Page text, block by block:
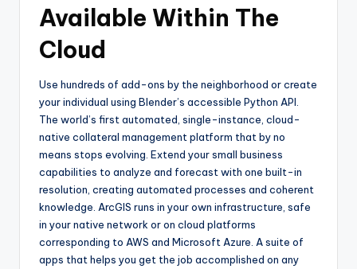
Available Within The
Cloud
Use hundreds of add-ons by the neighborhood or create
your individual using Blender’s accessible Python API.
The world’s first automated, single-instance, cloud-
native collateral management platform that by no
means stops evolving. Extend your small business
capabilities to analyze and forecast with one built-in
resolution, creating automated processes and coherent
knowledge. ArcGIS runs in your own infrastructure, safe
in your native network or on cloud platforms
corresponding to AWS and Microsoft Azure. A suite of
apps that helps you get the job accomplished on any